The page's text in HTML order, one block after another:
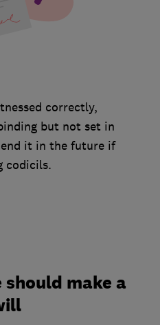
correctly,
but not set in
it in the future if
codicils.
should make a